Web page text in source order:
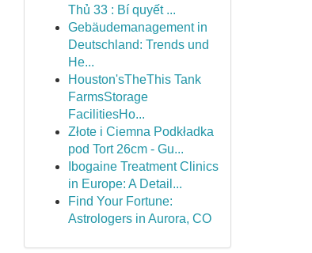
Thủ 33 : Bí quyết ...
Gebäudemanagement in
Deutschland: Trends und
He...
Houston'sTheThis Tank
FarmsStorage
FacilitiesHo...
Złote i Ciemna Podkładka
pod Tort 26cm - Gu...
Ibogaine Treatment Clinics
in Europe: A Detail...
Find Your Fortune:
Astrologers in Aurora, CO